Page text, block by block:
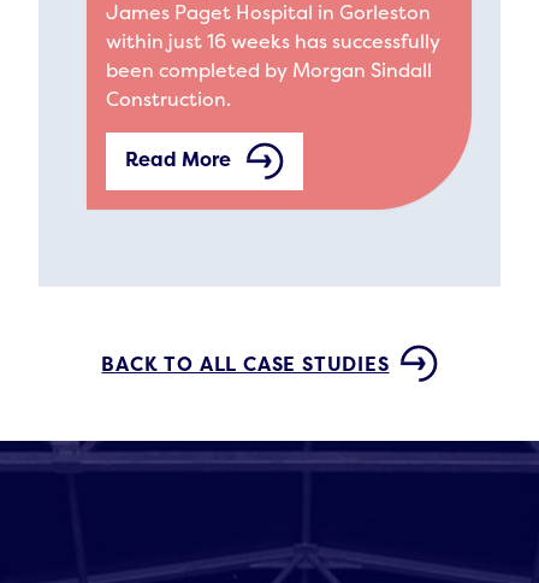
James Paget Hospital in Gorleston
within just 16 weeks has successfully
been completed by Morgan Sindall
Construction.
Read More
BACK TO ALL CASE STUDIES